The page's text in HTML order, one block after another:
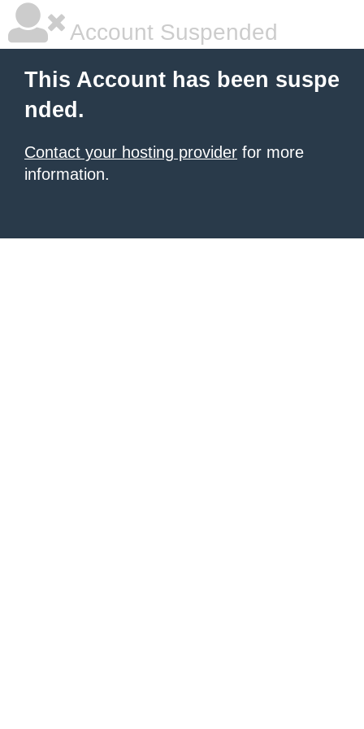
Account Suspended
This Account has been suspe
nded.
Contact your hosting provider for more
information.